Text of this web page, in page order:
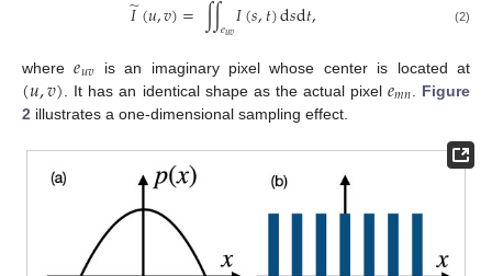
𝐼(𝑢,𝑣)=∫∫𝑒𝑢𝑣𝐼(𝑠,𝑡)d𝑠d𝑡, (2)
where𝑒𝑢𝑣 is an imaginary pixel whose center is located at
(𝑢,𝑣) . It has an identical shape as the actual pixel𝑒𝑚𝑛
Figure
2 illustrates a one-dimensional sampling effect.